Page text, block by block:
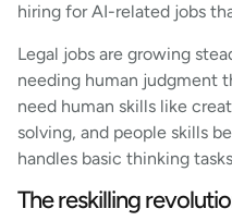
hiring for AI-related jobs
Legal jobs are growing
needing human judgment
need human skills like
solving, and people skills
handles basic thinking
The reskilling